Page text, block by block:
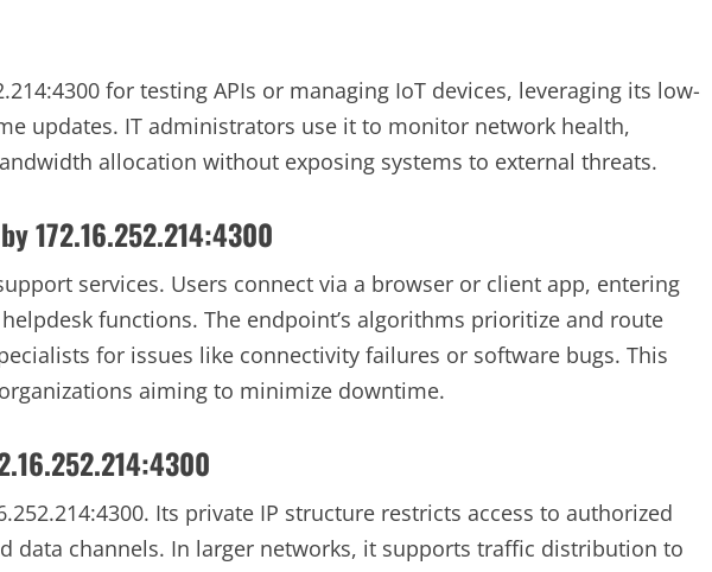
for testing APIs or managing IoT devices, leveraging its low-
updates. IT administrators use it to monitor network health,
allocation without exposing systems to external threats.
172.16.252.214:4300
services. Users connect via a browser or client app, entering
helpdesk functions. The endpoint’s algorithms prioritize and route
for issues like connectivity failures or software bugs. This
aiming to minimize downtime.
Its private IP structure restricts access to authorized
data channels. In larger networks, it supports traffic distribution to